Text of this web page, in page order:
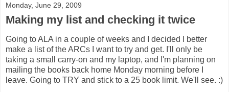
Monday, June 29, 2009
Making my list and checking it twice
Going to ALA in a couple of weeks and I decided I better
make a list of the ARCs I want to try and get. I'll only be
taking a small carry-on and my laptop, and I'm planning on
mailing the books back home Monday morning before I
leave. Going to TRY and stick to a 25 book limit. We'll see. :)